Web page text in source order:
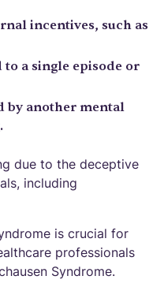
incentives, such as
a single episode or
by another mental
due to the deceptive
including
is crucial for
professionals
Syndrome.